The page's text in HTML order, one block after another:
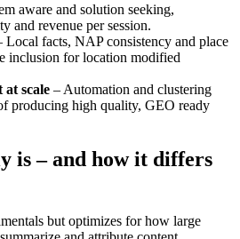
aware and solution seeking,
and revenue per session.
Local facts, NAP consistency and place
inclusion for location modified
at scale – Automation and clustering
producing high quality, GEO ready
is – and how it differs
but optimizes for how large